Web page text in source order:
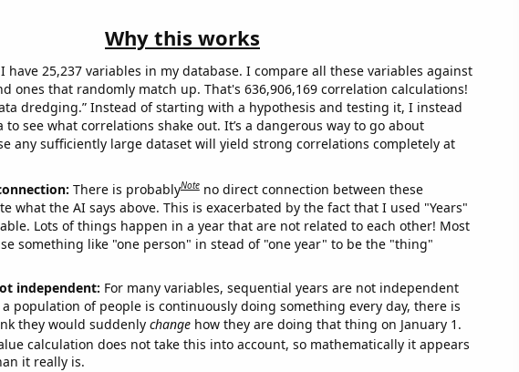
Why this works
I have 25,237 variables in my database. I compare all these variables against
ones that randomly match up. That's 636,906,169 correlation calculations!
dredging.” Instead of starting with a hypothesis and testing it, I instead
to see what correlations shake out. It’s a dangerous way to go about
any sufficiently large dataset will yield strong correlations completely at
There is probablyNote no direct connection between these
what the AI says above. This is exacerbated by the fact that I used "Years"
Lots of things happen in a year that are not related to each other! Most
something like "one person" in stead of "one year" to be the "thing"
independent: For many variables, sequential years are not independent
population of people is continuously doing something every day, there is
they would suddenly changehow they are doing that thing on January 1.
calculation does not take this into account, so mathematically it appears
it really is.